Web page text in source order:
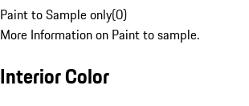
Paint to Sample only(0)
More Information on Paint to sample.
Interior Color